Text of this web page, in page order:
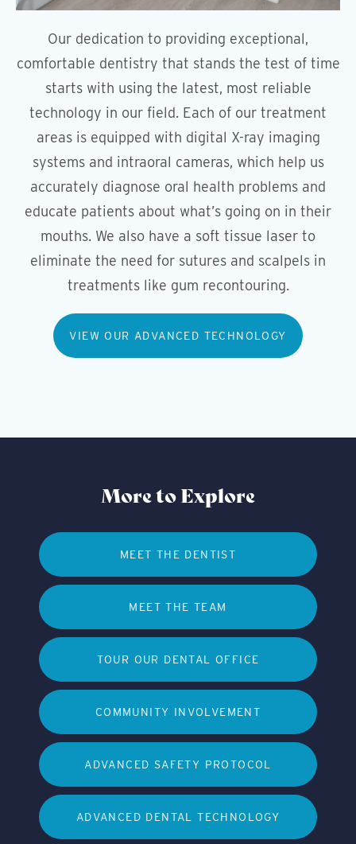
Our dedication to providing exceptional,
comfortable dentistry that stands the test of time
starts with using the latest, most reliable
technology in our field. Each of our treatment
areas is equipped with digital X-ray imaging
systems and intraoral cameras, which help us
accurately diagnose oral health problems and
educate patients about what’s going on in their
mouths. We also have a soft tissue laser to
eliminate the need for sutures and scalpels in
treatments like gum recontouring.
VIEW OUR ADVANCED TECHNOLOGY
More to Explore
MEET THE DENTIST
MEET THE TEAM
TOUR OUR DENTAL OFFICE
COMMUNITY INVOLVEMENT
ADVANCED SAFETY PROTOCOL
ADVANCED DENTAL TECHNOLOGY